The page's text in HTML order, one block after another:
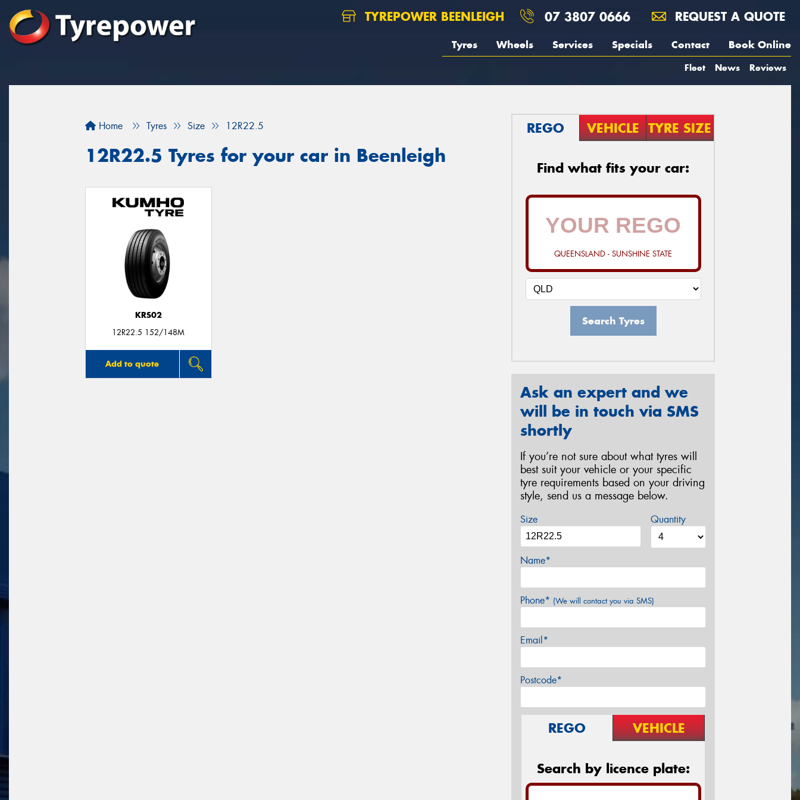
TYREPOWER BEENLEIGH 07 3807 0666 REQUEST A QUOTE
Tyres Wheels Services Specials Contact Book Online
Fleet News Reviews
Home Tyres Size 12R22.5
12R22.5 Tyres for your car in Beenleigh
KRS02
12R22.5 152/148M
Add to quote
REGO VEHICLE TYRE SIZE
Find what fits your car:
QUEENSLAND - SUNSHINE STATE
Search Tyres
Ask an expert and we
will be in touch via SMS
shortly
If you’re not sure about what tyres will
best suit your vehicle or your specific
tyre requirements based on your driving
style, send us a message below.
Size Quantity
Name*
Phone* (We will contact you via SMS)
Email*
Postcode*
REGO VEHICLE
Search by licence plate: